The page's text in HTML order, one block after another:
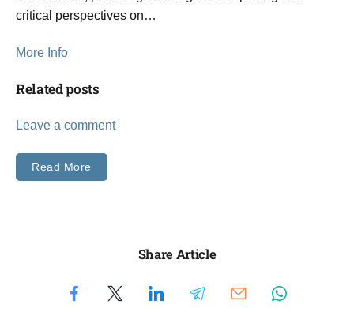
critical perspectives on…
More Info
Related posts
Leave a comment
Read More
Share Article